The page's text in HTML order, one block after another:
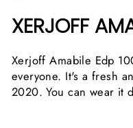
XERJOFF
Xerjoff Amabile Edp
everyone. It's a fresh
2020. You can wear it